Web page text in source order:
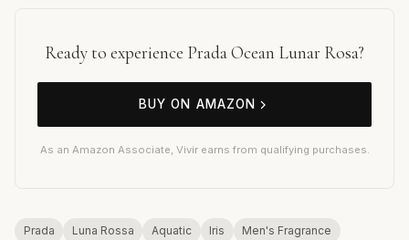
Ready to experience Prada Ocean Lunar Rosa?
BUY ON AMAZON
As an Amazon Associate, Vivir earns from qualifying purchases.
Prada Luna Rossa Aquatic Iris Men's Fragrance